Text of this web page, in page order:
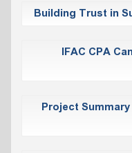
Building Trust in
IFAC CPA
Project